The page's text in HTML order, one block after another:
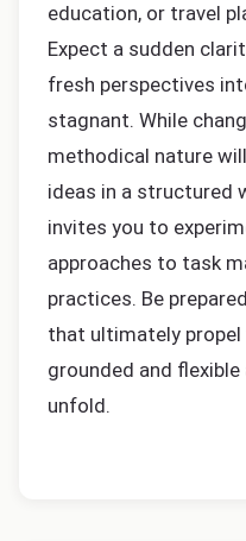
education, or travel
Expect a sudden
fresh perspectives
stagnant. While
methodical nature
ideas in a structured
invites you to
approaches to task
practices. Be
that ultimately
grounded and
unfold.